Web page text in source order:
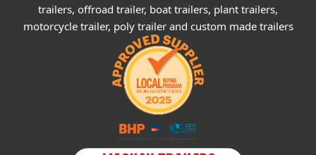
trailers, offroad trailer, boat trailers, plant trailers,
motorcycle trailer, poly trailer and custom made trailers